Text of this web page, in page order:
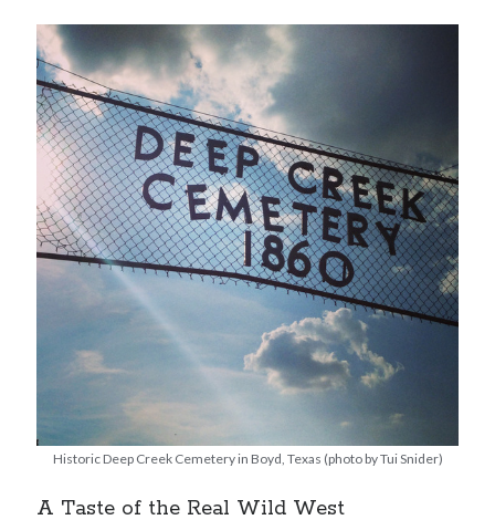
Historic Deep Creek Cemetery in Boyd, Texas (photo by Tui Snider)
A Taste of the Real Wild West